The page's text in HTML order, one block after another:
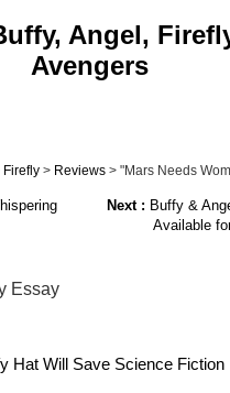
Angel,
Avengers
Firefly > Reviews > "Mars Needs
Next : Buffy &
Available
Essay
Hat Will Save Science Fiction